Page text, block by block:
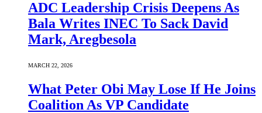
ADC Leadership Crisis Deepens As
Bala Writes INEC To Sack David
Mark, Aregbesola
MARCH 22, 2026
What Peter Obi May Lose If He Joins
Coalition As VP Candidate